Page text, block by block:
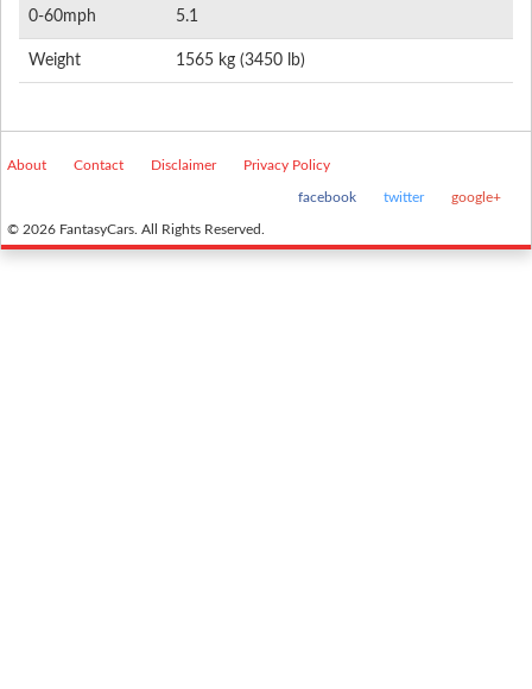
0-60mph 5.1
Weight 1565 kg (3450 lb)
About Contact Disclaimer Privacy Policy
facebook twitter google+
© 2026 FantasyCars. All Rights Reserved.